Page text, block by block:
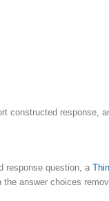
constructed response,
response question, a
answer choices